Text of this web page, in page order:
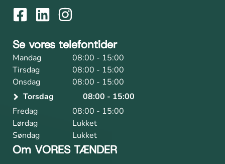
Se vores telefontider
Mandag
08:00 - 15:00
Tirsdag
08:00 - 15:00
Onsdag
08:00 - 15:00
Torsdag
08:00 - 15:00
Fredag
08:00 - 15:00
Lørdag
Lukket
Søndag
Lukket
Om VORES TÆNDER